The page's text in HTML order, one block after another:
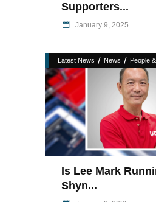
Supporters...
January 9, 2025
Latest News / News / People
Is Lee Mark
Shyn...